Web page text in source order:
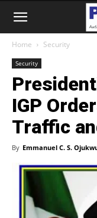
Home Security
Security
IGP
Traffic
By Emmanuel C. S.